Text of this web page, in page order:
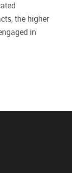
the higher
in